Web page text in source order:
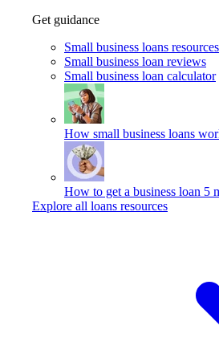
Get guidance
Small business loans resources
Small business loan reviews
Small business loan calculator
How small business loans
How to get a business loan 5
Explore all loans resources